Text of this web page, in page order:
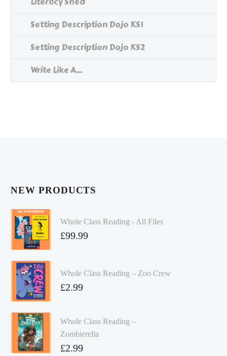
Setting Description Dojo KS1
Setting Description Dojo KS2
Write Like A...
NEW PRODUCTS
Whole Class Reading - All Files
£99.99
Whole Class Reading – Zoo Crew
£2.99
Whole Class Reading –
Zombierella
£2.99